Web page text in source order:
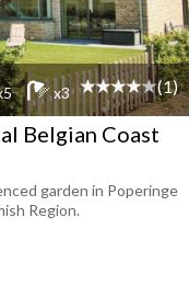
x3 (1)
Belgian Coast
garden in Poperinge
Region.